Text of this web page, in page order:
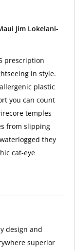
Jim Lokelani-
prescription
in style.
plastic
you can count
temples
from slipping
they
cat-eye
design and
superior